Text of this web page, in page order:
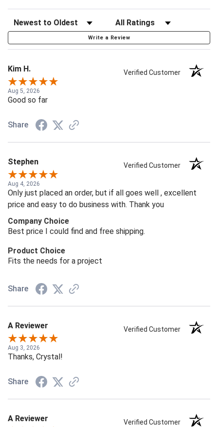
Write a Review
Kim H. Verified Customer
Aug 5, 2026
Good so far
Share
Stephen Verified Customer
Aug 4, 2026
Only just placed an order, but if all goes well , excellent
price and easy to do business with. Thank you
Company Choice
Best price I could find and free shipping.
Product Choice
Fits the needs for a project
Share
A Reviewer Verified Customer
Aug 3, 2026
Thanks, Crystal!
Share
A Reviewer Verified Customer